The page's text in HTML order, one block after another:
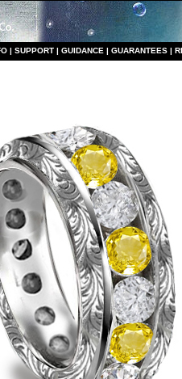
| SUPPORT | GUIDANCE | GUARANTEES |